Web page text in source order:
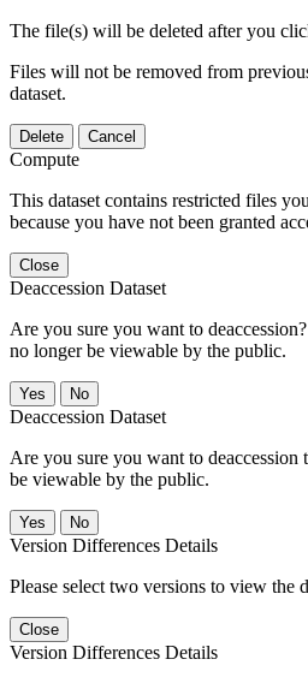
The file(s) will be deleted after you
Files will not be removed from
dataset.
Delete Cancel
Compute
This dataset contains restricted files
because you have not been granted
Close
Deaccession Dataset
Are you sure you want to
no longer be viewable by the public.
No
Deaccession Dataset
Are you sure you want to
be viewable by the public.
No
Version Differences Details
Please select two versions to view the
Close
Version Differences Details